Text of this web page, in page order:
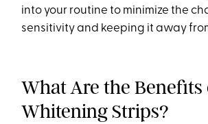
into your routine to minimize the
sensitivity and keeping it away
What Are the Benefits
Whitening Strips?